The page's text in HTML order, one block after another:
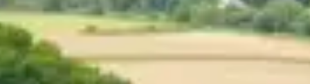
Contact us
News
About us